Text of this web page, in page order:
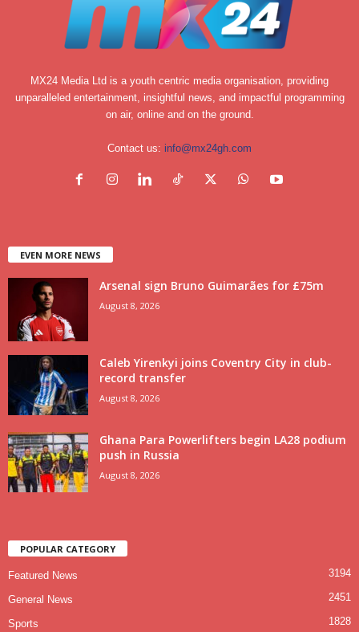
MX24 Media Ltd is a youth centric media organisation, providing
unparalleled entertainment, insightful news, and impactful programming
on air, online and on the ground.
Contact us: info@mx24gh.com
EVEN MORE NEWS
Arsenal sign Bruno Guimarães for £75m
August 8, 2026
Caleb Yirenkyi joins Coventry City in club-
record transfer
August 8, 2026
Ghana Para Powerlifters begin LA28 podium
push in Russia
August 8, 2026
POPULAR CATEGORY
Featured News 3194
General News 2451
Sports 1828